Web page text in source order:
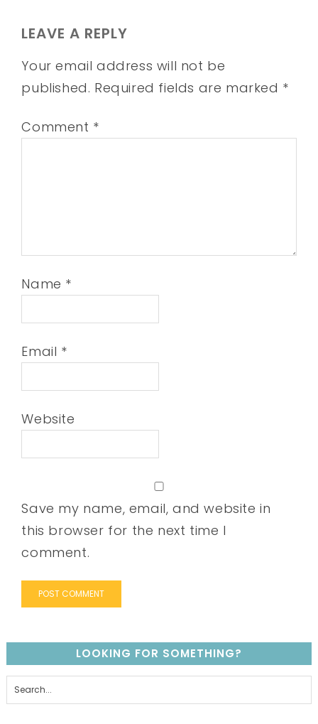
LEAVE A REPLY
Your email address will not be
published. Required fields are marked *
Comment *
Name *
Email *
Website
Save my name, email, and website in
this browser for the next time I
comment.
LOOKING FOR SOMETHING?